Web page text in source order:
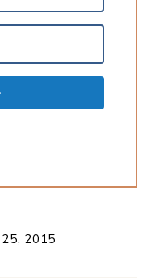
2015